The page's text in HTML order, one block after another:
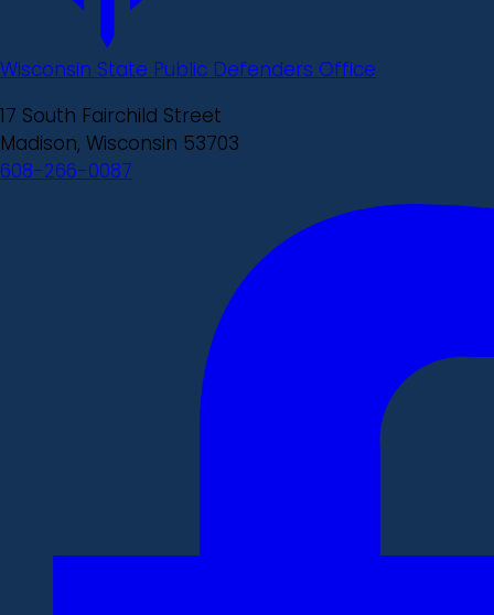
Wisconsin State Public Defenders Office
17 South Fairchild Street
Madison, Wisconsin 53703
608-266-0087